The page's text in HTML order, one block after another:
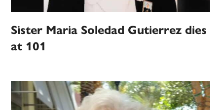
Sister Maria Soledad Gutierrez dies
at 101